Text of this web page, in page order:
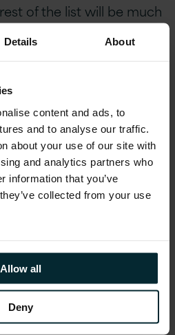
Details About
content and ads, to
and to analyse our traffic.
about your use of our site with
and analytics partners who
information that you’ve
collected from your use
Allow all
Deny
of the list will be much
pressure eased.
yourself of the
to be aware of with
one to remind you to
personally, because you
remotely if you
too.
1